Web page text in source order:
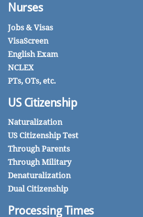
Nurses
Jobs & Visas
VisaScreen
English Exam
NCLEX
PTs, OTs, etc.
US Citizenship
Naturalization
US Citizenship Test
Through Parents
Through Military
Denaturalization
Dual Citizenship
Processing Times